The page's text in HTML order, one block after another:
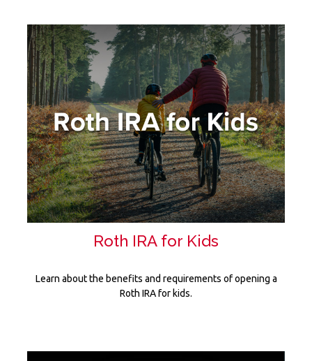
Roth IRA for Kids
Learn about the benefits and requirements of opening a
Roth IRA for kids.